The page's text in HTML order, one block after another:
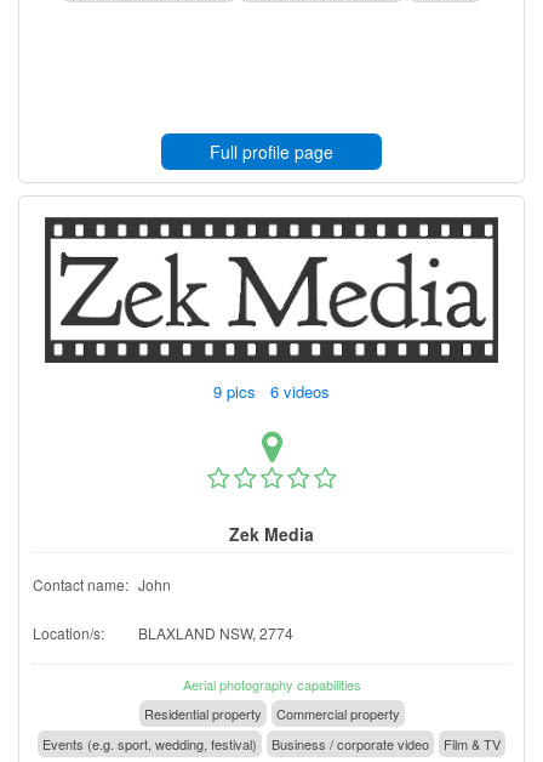
Full profile page
9 pics 6 videos
Zek Media
Contact name: John
Location/s: BLAXLAND NSW, 2774
Aerial photography capabilities
Residential property
Commercial property
Events (e.g. sport, wedding, festival)
Business / corporate video Film & TV